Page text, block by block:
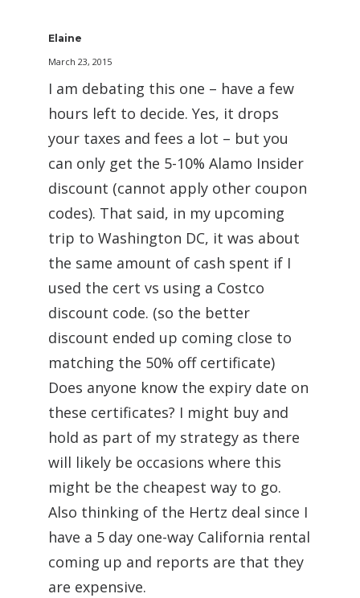
Elaine
March 23, 2015
I am debating this one – have a few
hours left to decide. Yes, it drops
your taxes and fees a lot – but you
can only get the 5-10% Alamo Insider
discount (cannot apply other coupon
codes). That said, in my upcoming
trip to Washington DC, it was about
the same amount of cash spent if I
used the cert vs using a Costco
discount code. (so the better
discount ended up coming close to
matching the 50% off certificate)
Does anyone know the expiry date on
these certificates? I might buy and
hold as part of my strategy as there
will likely be occasions where this
might be the cheapest way to go.
Also thinking of the Hertz deal since I
have a 5 day one-way California rental
coming up and reports are that they
are expensive.